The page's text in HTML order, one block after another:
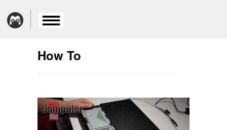
How To